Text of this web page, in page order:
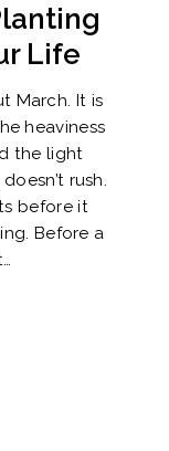
Life
March. It is
heaviness
the light
rush.
before it
Before a